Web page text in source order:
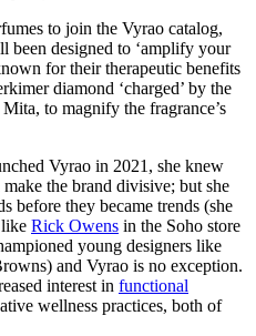
to join the Vyrao catalog,
been designed to ‘amplify your
for their therapeutic benefits
diamond ‘charged’ by the
to magnify the fragrance’s
Vyrao in 2021, she knew
the brand divisive; but she
before they became trends (she
Rick Owens in the Soho store
young designers like
and Vyrao is no exception.
interest in functional
wellness practices, both of